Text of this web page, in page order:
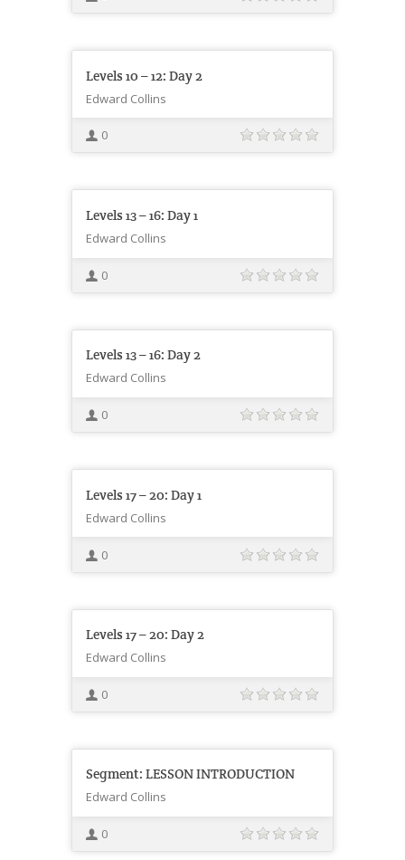
Levels 10 – 12: Day 2
Edward Collins
0
Levels 13 – 16: Day 1
Edward Collins
0
Levels 13 – 16: Day 2
Edward Collins
0
Levels 17 – 20: Day 1
Edward Collins
0
Levels 17 – 20: Day 2
Edward Collins
0
Segment: LESSON INTRODUCTION
Edward Collins
0